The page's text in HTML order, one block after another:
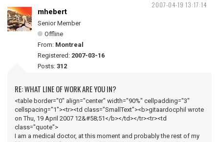
2007-04-19 13:17:14
mhebert
Senior Member
Offline
From: Montreal
Registered: 2007-03-16
Posts: 312
RE: WHAT LINE OF WORK ARE YOU IN?
<table border="0" align="center" width="90%" cellpadding="3"
cellspacing="1"><tr><td class="SmallText"><b>gitaardocphil wrote
on Thu, 19 April 2007 12&#58;51</b></td></tr><tr><td
class="quote">
I am a medical doctor, at this moment and probably the rest of my